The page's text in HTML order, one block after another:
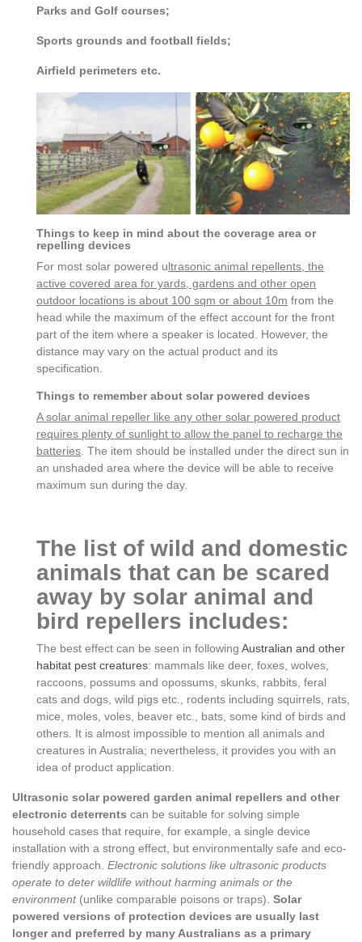
Parks and Golf courses;
Sports grounds and football fields;
Airfield perimeters etc.
Things to keep in mind about the coverage area or
repelling devices
For most solar powered ultrasonic animal repellents, the
active covered area for yards, gardens and other open
outdoor locations is about 100 sqm or about 10m from the
head while the maximum of the effect account for the front
part of the item where a speaker is located. However, the
distance may vary on the actual product and its
specification.
Things to remember about solar powered devices
A solar animal repeller like any other solar powered product
requires plenty of sunlight to allow the panel to recharge the
batteries . The item should be installed under the direct sun in
an unshaded area where the device will be able to receive
maximum sun during the day.
The list of wild and domestic
animals that can be scared
away by solar animal and
bird repellers includes:
The best effect can be seen in following Australian and other
habitat pest creatures: mammals like deer, foxes, wolves,
raccoons, possums and opossums, skunks, rabbits, feral
cats and dogs, wild pigs etc., rodents including squirrels, rats,
mice, moles, voles, beaver etc., bats, some kind of birds and
others. It is almost impossible to mention all animals and
creatures in Australia; nevertheless, it provides you with an
idea of product application.
Ultrasonic solar powered garden animal repellers and other
electronic deterrents can be suitable for solving simple
household cases that require, for example, a single device
installation with a strong effect, but environmentally safe and eco-
friendly approach. Electronic solutions like ultrasonic products
operate to deter wildlife without harming animals or the
environment(unlike comparable poisons or traps). Solar
powered versions of protection devices are usually last
longer and preferred by many Australians as a primary